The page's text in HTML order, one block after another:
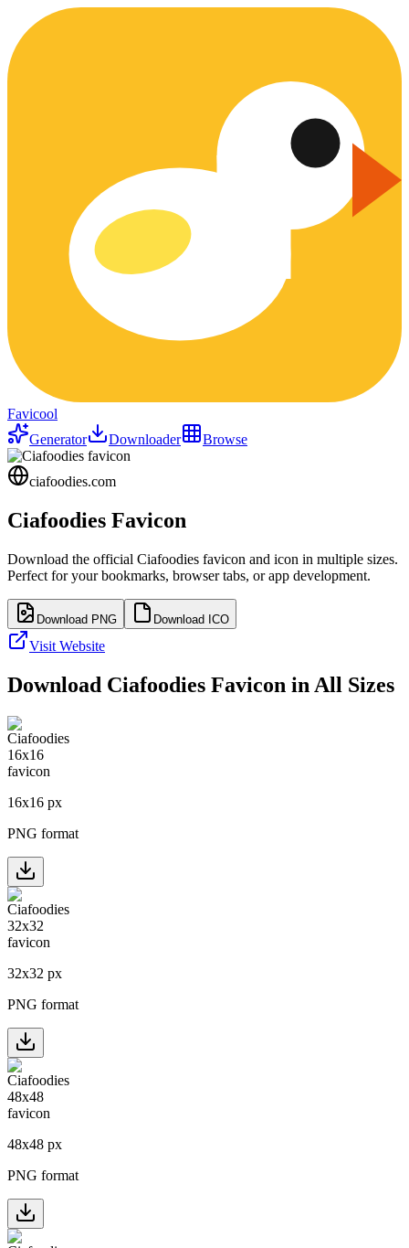
Favicool
Generator
Downloader Browse
ciafoodies.com
Ciafoodies Favicon
Download the official Ciafoodies favicon and icon in multiple sizes.
Perfect for your bookmarks, browser tabs, or app development.
Download PNG Download ICO
Visit Website
Download Ciafoodies Favicon in All Sizes
16x16 px
PNG format
32x32 px
PNG format
48x48 px
PNG format